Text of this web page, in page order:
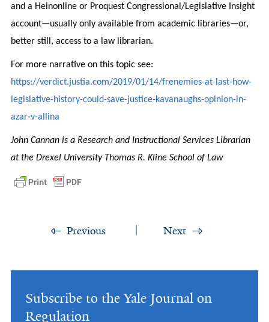
and a Heinonline or Proquest Congressional/Legislative Insight
account—usually only available from academic libraries—or,
better still, access to a law librarian.
For more narrative on this topic see:
https://verdict.justia.com/2019/01/14/frenemies-at-last-how-
legislative-history-could-save-justice-kavanaughs-opinion-in-
azar-v-allina
John Cannan is a Research and Instructional Services Librarian
at the Drexel University Thomas R. Kline School of Law
Previous Next
Subscribe to the Yale Journal on
Regulation